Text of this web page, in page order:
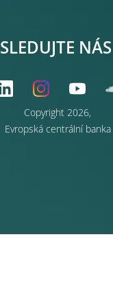
Copyright 2026,
Evropská centrální banka
SLEDUJTE NÁS